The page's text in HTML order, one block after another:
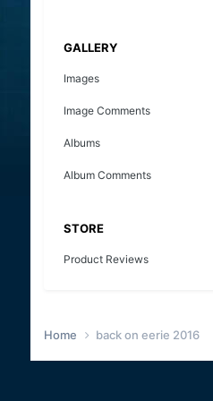
GALLERY
Images
Image Comments
Albums
Album Comments
STORE
Product Reviews
Home back on eerie 2016